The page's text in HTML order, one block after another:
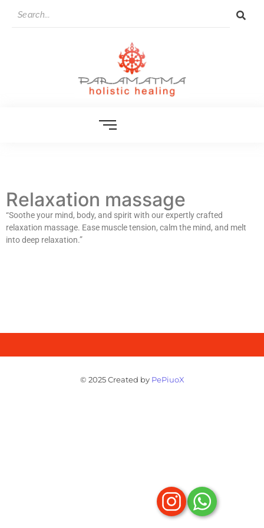
Relaxation massage
“Soothe your mind, body, and spirit with our expertly crafted
relaxation massage. Ease muscle tension, calm the mind, and melt
into deep relaxation.”
© 2025 Created by PePiuoX